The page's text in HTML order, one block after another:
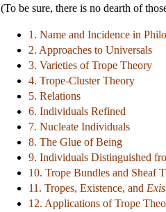
(To be sure, there is no dearth of
1. Name and Incidence in
2. Approaches to Universals
3. Varieties of Trope Theory
4. Trope-Cluster Theory
5. Relations
6. Individuals Refined
7. Nucleate Individuals
8. The Glue of Being
9. Individuals Distinguished
10. Trope Bundles and Sheaf
11. Tropes, Existence, and
12. Applications of Trope